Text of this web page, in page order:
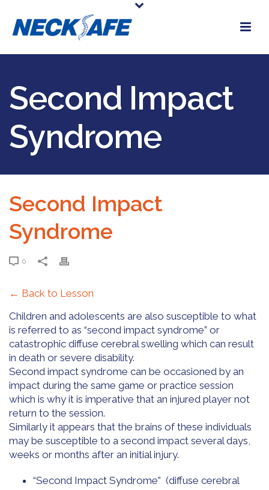
Second Impact
Syndrome
Second Impact
Syndrome
0
← Back to Lesson
Children and adolescents are also susceptible to what
is referred to as “second impact syndrome” or
catastrophic diffuse cerebral swelling which can result
in death or severe disability.
Second impact syndrome can be occasioned by an
impact during the same game or practice session
which is why it is imperative that an injured player not
return to the session.
Similarly it appears that the brains of these individuals
may be susceptible to a second impact several days,
weeks or months after an initial injury.
“Second Impact Syndrome” (diffuse cerebral